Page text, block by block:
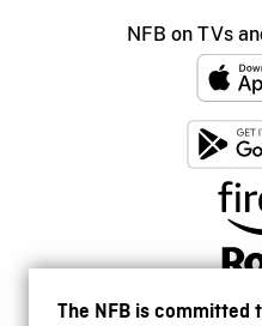
The NFB is committed
NFB on TVs